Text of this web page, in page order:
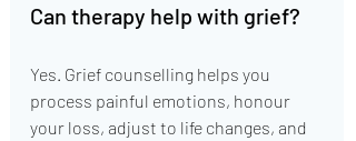
Can therapy help with grief?
Yes. Grief counselling helps you
process painful emotions, honour
your loss, adjust to life changes, and